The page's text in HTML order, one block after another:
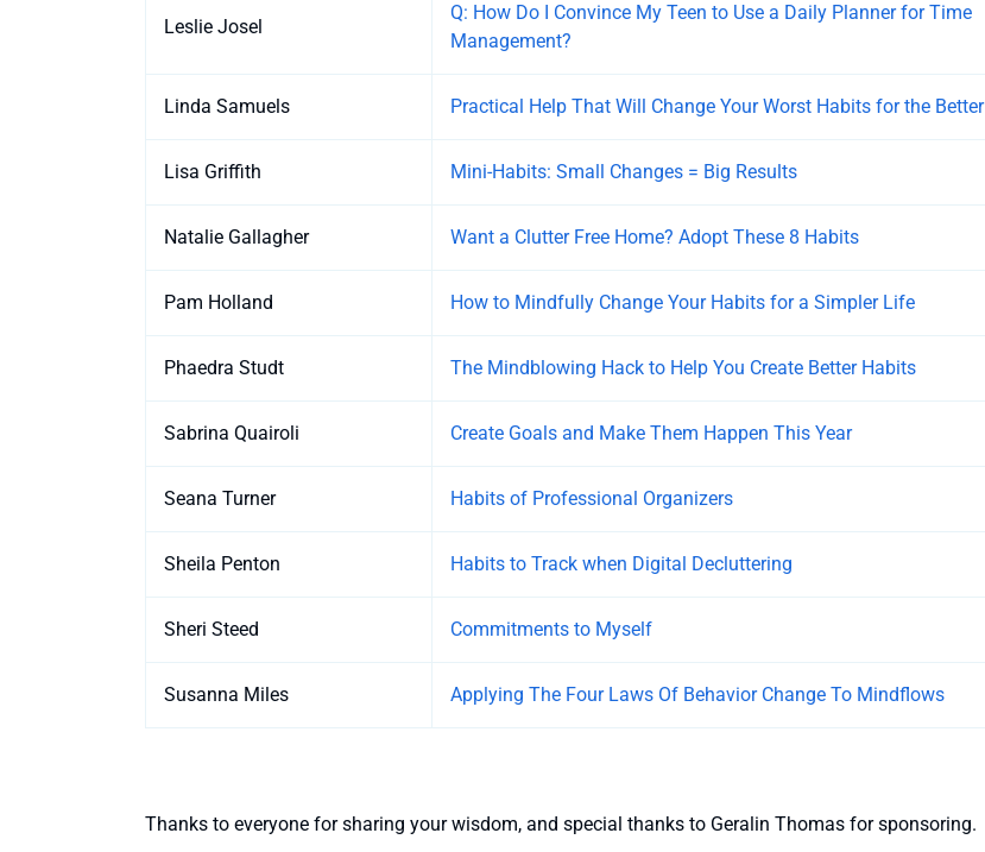
Leslie Josel
Q: How Do I Convince My Teen to Use a Daily Planner for Time
Management?
Linda Samuels Practical Help That Will Change Your Worst Habits for the Better
Lisa Griffith Mini-Habits: Small Changes = Big Results
Natalie Gallagher Want a Clutter Free Home? Adopt These 8 Habits
Pam Holland How to Mindfully Change Your Habits for a Simpler Life
Phaedra Studt The Mindblowing Hack to Help You Create Better Habits
Sabrina Quairoli Create Goals and Make Them Happen This Year
Seana Turner Habits of Professional Organizers
Sheila Penton Habits to Track when Digital Decluttering
Sheri Steed Commitments to Myself
Susanna Miles Applying The Four Laws Of Behavior Change To Mindflows
Thanks to everyone for sharing your wisdom, and special thanks to Geralin Thomas for sponsoring.